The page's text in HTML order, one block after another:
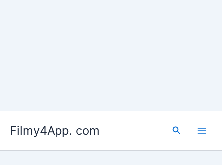
content
Filmy4App. com Search